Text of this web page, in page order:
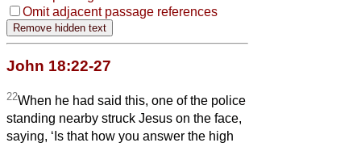
Omit adjacent passage references
John 18:22-27
22When he had said this, one of the police
standing nearby struck Jesus on the face,
saying, ‘Is that how you answer the high